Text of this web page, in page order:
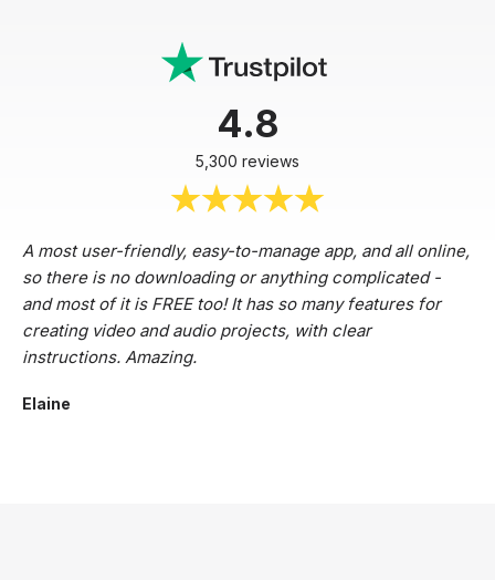
4.8
5,300 reviews
A most user-friendly, easy-to-manage app, and all online,
so there is no downloading or anything complicated -
and most of it is FREE too! It has so many features for
creating video and audio projects, with clear
instructions. Amazing.
Elaine